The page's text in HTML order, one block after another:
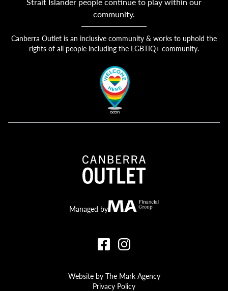
community.
Canberra Outlet is an inclusive community & works to uphold the
rights of all people including the LGBTIQ+ community.
Canberra Outlet.
Managed byMA Financial
Website by The Mark Agency
Privacy Policy